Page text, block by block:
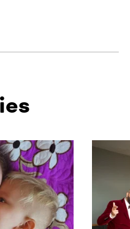
scrollable content.